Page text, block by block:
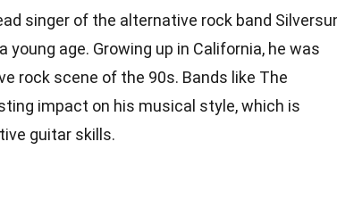
singer of the alternative rock band
age. Growing up in California, he was
rock scene of the 90s. Bands like The
impact on his musical style, which is
guitar skills.